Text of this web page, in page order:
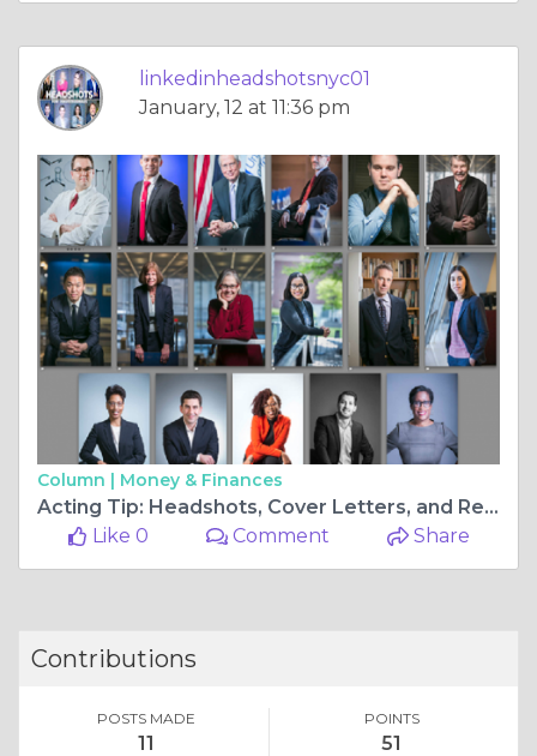
linkedinheadshotsnyc01
January, 12 at 11:36 pm
Column | Money & Finances
Acting Tip: Headshots, Cover Letters, and Resumes for Actors, Oh My!
Like 0
Comment Share
Contributions
POSTS MADE
11
POINTS
51